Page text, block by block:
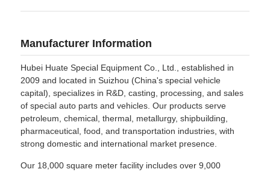
Manufacturer Information
Hubei Huate Special Equipment Co., Ltd., established in
2009 and located in Suizhou (China's special vehicle
capital), specializes in R&D, casting, processing, and sales
of special auto parts and vehicles. Our products serve
petroleum, chemical, thermal, metallurgy, shipbuilding,
pharmaceutical, food, and transportation industries, with
strong domestic and international market presence.
Our 18,000 square meter facility includes over 9,000